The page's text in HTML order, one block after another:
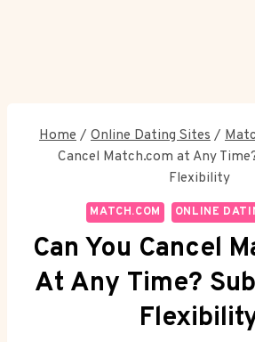
Home / Online Dating Sites /
Cancel Match.com at Any
Flexibility
MATCH.COM ONLINE
Can You Cancel
At Any Time?